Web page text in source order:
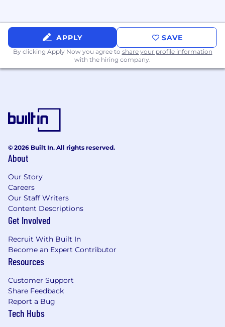
recognition
Helping with monthly closing
Working closely with Revenue Accountant
Working with external accountants
Supporting process/reporting
development, improvement and
implementation
You Must Have
An Associates or Bachelor’s degree in
Accounting or related field
3+ years experience in an accounting
Intermediate to advanced proficiency in
NetSuite
and documentation skills
Excellent written, oral communication and
interpersonal skills
APPLY SAVE
By clicking Apply Now you agree to share your profile information
with the hiring company.
© 2026 Built In. All rights reserved.
About
Our Story
Careers
Our Staff Writers
Content Descriptions
Get Involved
Recruit With Built In
Become an Expert Contributor
Resources
Customer Support
Share Feedback
Report a Bug
Tech Hubs